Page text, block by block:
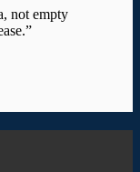
not empty